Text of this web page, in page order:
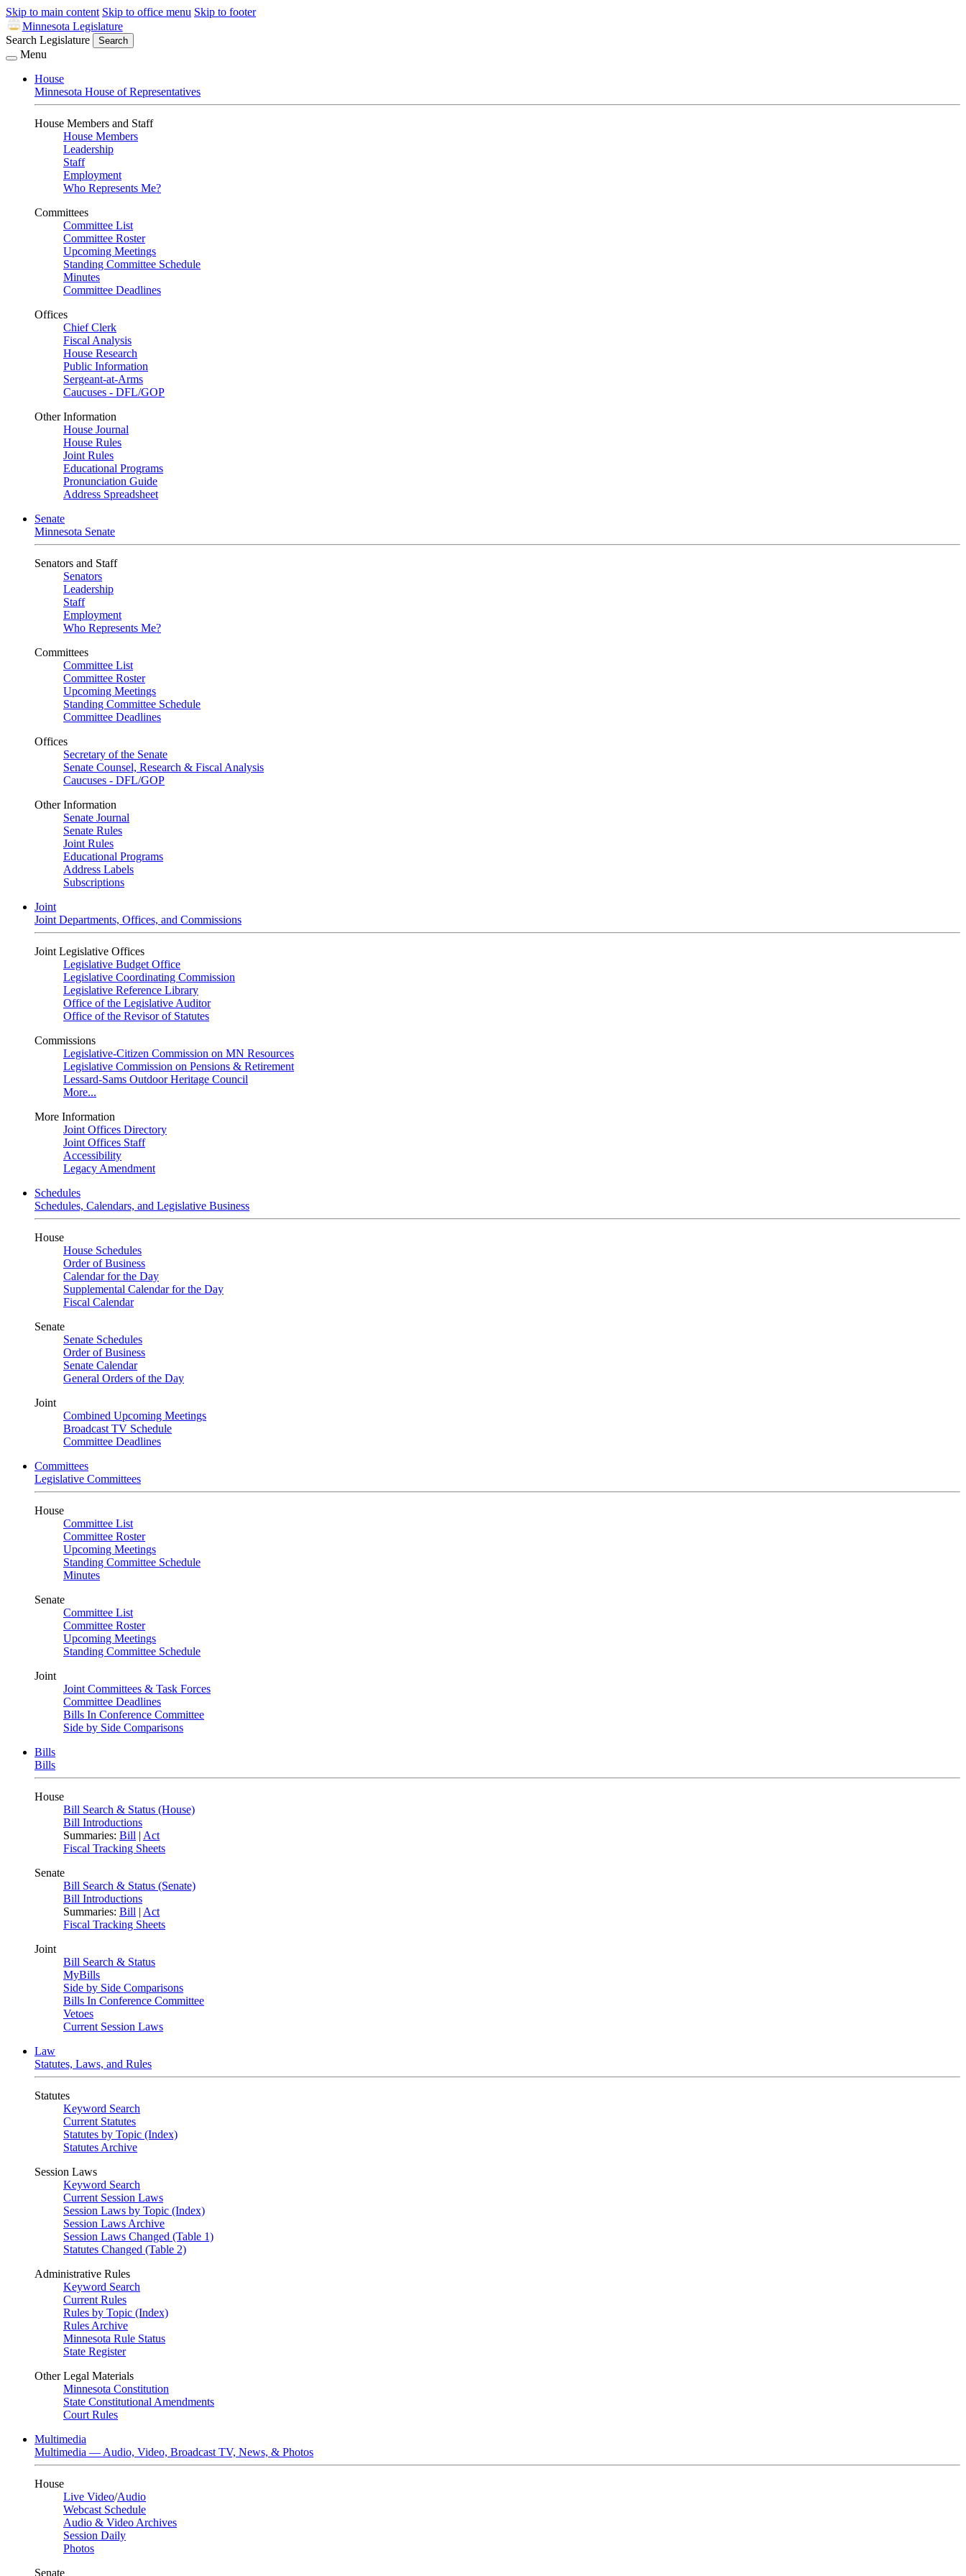
Skip to main content Skip to office menu Skip to footer
Minnesota Legislature
Search Legislature
Search
Menu
House
Minnesota House of Representatives
House Members and Staff
House Members
Leadership
Staff
Employment
Who Represents Me?
Committees
Committee List
Committee Roster
Upcoming Meetings
Standing Committee Schedule
Minutes
Committee Deadlines
Offices
Chief Clerk
Fiscal Analysis
House Research
Public Information
Sergeant-at-Arms
Caucuses - DFL/GOP
Other Information
House Journal
House Rules
Joint Rules
Educational Programs
Pronunciation Guide
Address Spreadsheet
Senate
Minnesota Senate
Senators and Staff
Senators
Leadership
Staff
Employment
Who Represents Me?
Committees
Committee List
Committee Roster
Upcoming Meetings
Standing Committee Schedule
Committee Deadlines
Offices
Secretary of the Senate
Senate Counsel, Research & Fiscal Analysis
Caucuses - DFL/GOP
Other Information
Senate Journal
Senate Rules
Joint Rules
Educational Programs
Address Labels
Subscriptions
Joint
Joint Departments, Offices, and Commissions
Joint Legislative Offices
Legislative Budget Office
Legislative Coordinating Commission
Legislative Reference Library
Office of the Legislative Auditor
Office of the Revisor of Statutes
Commissions
Legislative-Citizen Commission on MN Resources
Legislative Commission on Pensions & Retirement
Lessard-Sams Outdoor Heritage Council
More...
More Information
Joint Offices Directory
Joint Offices Staff
Accessibility
Legacy Amendment
Schedules
Schedules, Calendars, and Legislative Business
House
House Schedules
Order of Business
Calendar for the Day
Supplemental Calendar for the Day
Fiscal Calendar
Senate
Senate Schedules
Order of Business
Senate Calendar
General Orders of the Day
Joint
Combined Upcoming Meetings
Broadcast TV Schedule
Committee Deadlines
Committees
Legislative Committees
House
Committee List
Committee Roster
Upcoming Meetings
Standing Committee Schedule
Minutes
Senate
Committee List
Committee Roster
Upcoming Meetings
Standing Committee Schedule
Joint
Joint Committees & Task Forces
Committee Deadlines
Bills In Conference Committee
Side by Side Comparisons
Bills
Bills
House
Bill Search & Status (House)
Bill Introductions
Summaries: Bill | Act
Fiscal Tracking Sheets
Senate
Bill Search & Status (Senate)
Bill Introductions
Summaries: Bill | Act
Fiscal Tracking Sheets
Joint
Bill Search & Status
MyBills
Side by Side Comparisons
Bills In Conference Committee
Vetoes
Current Session Laws
Law
Statutes, Laws, and Rules
Statutes
Keyword Search
Current Statutes
Statutes by Topic (Index)
Statutes Archive
Session Laws
Keyword Search
Current Session Laws
Session Laws by Topic (Index)
Session Laws Archive
Session Laws Changed (Table 1)
Statutes Changed (Table 2)
Administrative Rules
Keyword Search
Current Rules
Rules by Topic (Index)
Rules Archive
Minnesota Rule Status
State Register
Other Legal Materials
Minnesota Constitution
State Constitutional Amendments
Court Rules
Multimedia
Multimedia — Audio, Video, Broadcast TV, News, & Photos
House
Live Video/Audio
Webcast Schedule
Audio & Video Archives
Session Daily
Photos
Senate